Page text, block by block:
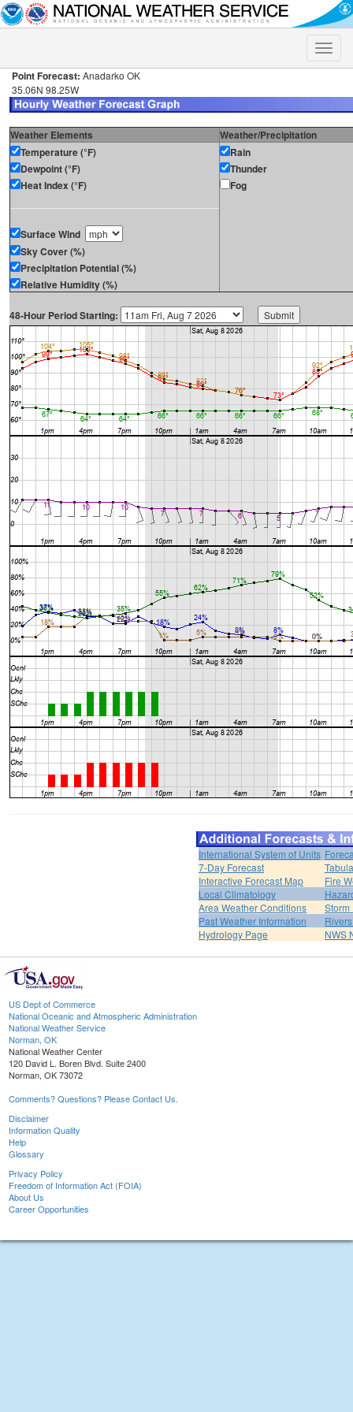
Toggle
Point Forecast: Anadarko OK
35.06N 98.25W
Weather Elements
Weather/Precipitation
Temperature (°F)
Dewpoint (°F)
Heat Index (°F)
Surface Wind
Sky Cover (%)
Precipitation Potential (%)
Relative Humidity (%)
Rain
Thunder
Fog
48-Hour Period Starting:
International System of Units
7-Day Forecast
Interactive Forecast Map
Fire
Local Climatology
Area Weather Conditions
Storm
Past Weather Information
Hydrology Page
NWS
US Dept of Commerce
National Oceanic and Atmospheric Administration
National Weather Service
Norman, OK
National Weather Center
120 David L. Boren Blvd. Suite 2400
Norman, OK 73072
Comments? Questions? Please Contact Us.
Disclaimer
Information Quality
Help
Glossary
Privacy Policy
Freedom of Information Act (FOIA)
About Us
Career Opportunities